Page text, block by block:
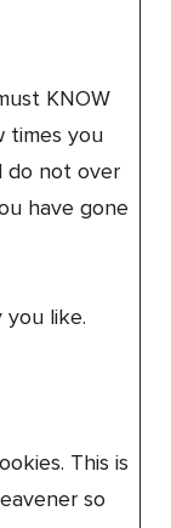
KNOW
times you
do not over
have gone
you like.
This is
so